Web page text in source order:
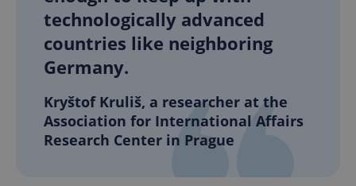
technologically advanced
countries like neighboring
Germany.
Kryštof Kruliš, a researcher at the
Association for International Affairs
Research Center in Prague